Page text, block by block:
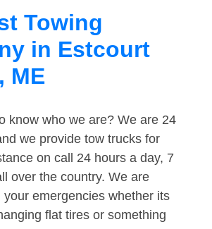
Towing
in Estcourt
ME
know who we are? We are 24
we provide tow trucks for
on call 24 hours a day, 7
over the country. We are
your emergencies whether its
flat tires or something